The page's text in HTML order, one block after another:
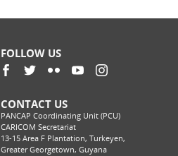
FOLLOW US
CONTACT US
PANCAP Coordinating Unit (PCU)
CARICOM Secretariat
13-15 Area F Plantation, Turkeyen,
Greater Georgetown, Guyana